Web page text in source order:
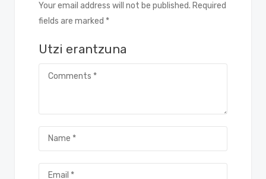
Your email address will not be published. Required
fields are marked *
Utzi erantzuna